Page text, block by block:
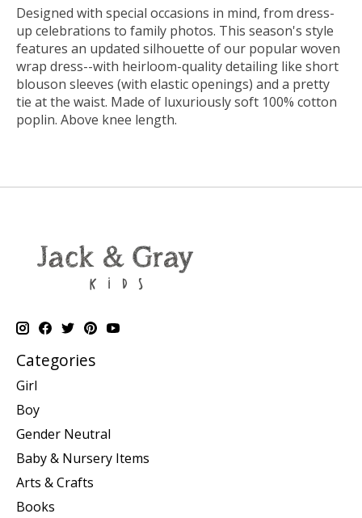
Designed with special occasions in mind, from dress-
up celebrations to family photos. This season's style
features an updated silhouette of our popular woven
wrap dress--with heirloom-quality detailing like short
blouson sleeves (with elastic openings) and a pretty
tie at the waist. Made of luxuriously soft 100% cotton
poplin. Above knee length.
Categories
Girl
Boy
Gender Neutral
Baby & Nursery Items
Arts & Crafts
Books